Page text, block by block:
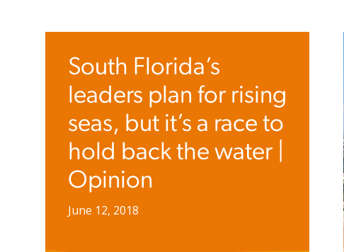
South Florida’s
leaders plan for rising
seas, but it’s a race to
hold back the water |
Opinion
June 12, 2018